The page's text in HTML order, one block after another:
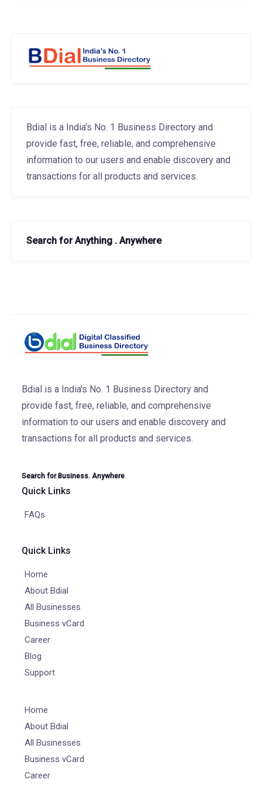
Bdial is a India's No. 1 Business Directory and
provide fast, free, reliable, and comprehensive
information to our users and enable discovery and
transactions for all products and services.
Search for Anything . Anywhere
Bdial is a India's No. 1 Business Directory and
provide fast, free, reliable, and comprehensive
information to our users and enable discovery and
transactions for all products and services.
Search for Business. Anywhere
Quick Links
FAQs
Quick Links
Home
About Bdial
All Businesses
Business vCard
Career
Blog
Support
Home
About Bdial
All Businesses
Business vCard
Career